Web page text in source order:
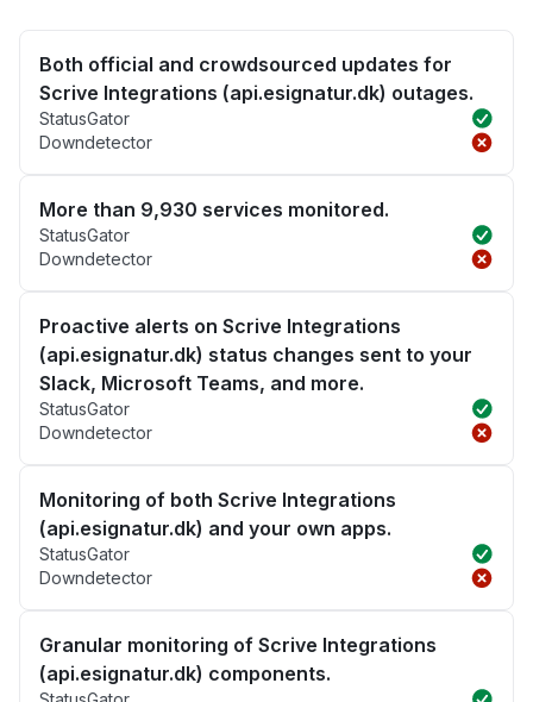
Both official and crowdsourced updates for
Scrive Integrations (api.esignatur.dk) outages.
StatusGator
Downdetector
More than 9,930 services monitored.
StatusGator
Downdetector
Proactive alerts on Scrive Integrations
(api.esignatur.dk) status changes sent to your
Slack, Microsoft Teams, and more.
StatusGator
Downdetector
Monitoring of both Scrive Integrations
(api.esignatur.dk) and your own apps.
StatusGator
Downdetector
Granular monitoring of Scrive Integrations
(api.esignatur.dk) components.